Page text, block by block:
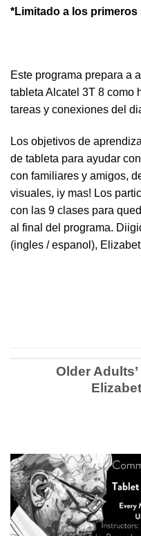
*Limitado a los
Este programa prepara a
tableta Alcatel 3T 8 como
tareas y conexiones del
Los objetivos de
de tableta para ayudar
con familiares y amigos,
visuales, iy mas! Los
con las 9 clases para
al final del programa.
(ingles / espanol),
Older